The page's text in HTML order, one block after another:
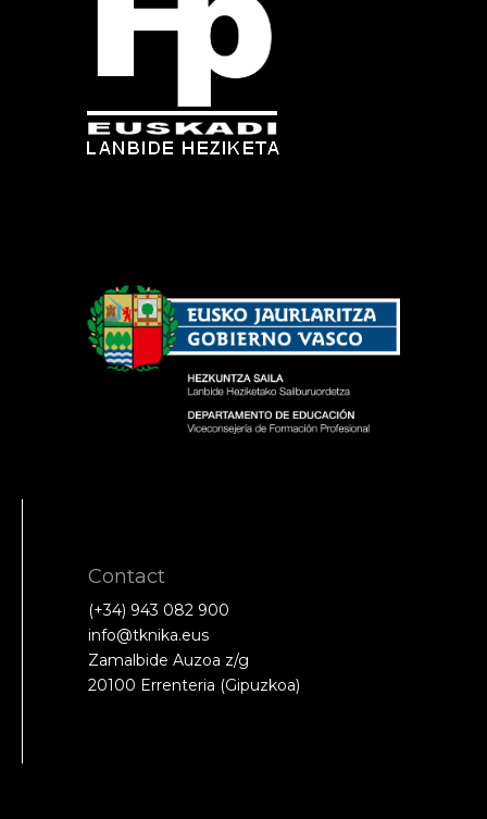
Contact
(+34) 943 082 900
info@tknika.eus
Zamalbide Auzoa z/g
20100 Errenteria (Gipuzkoa)